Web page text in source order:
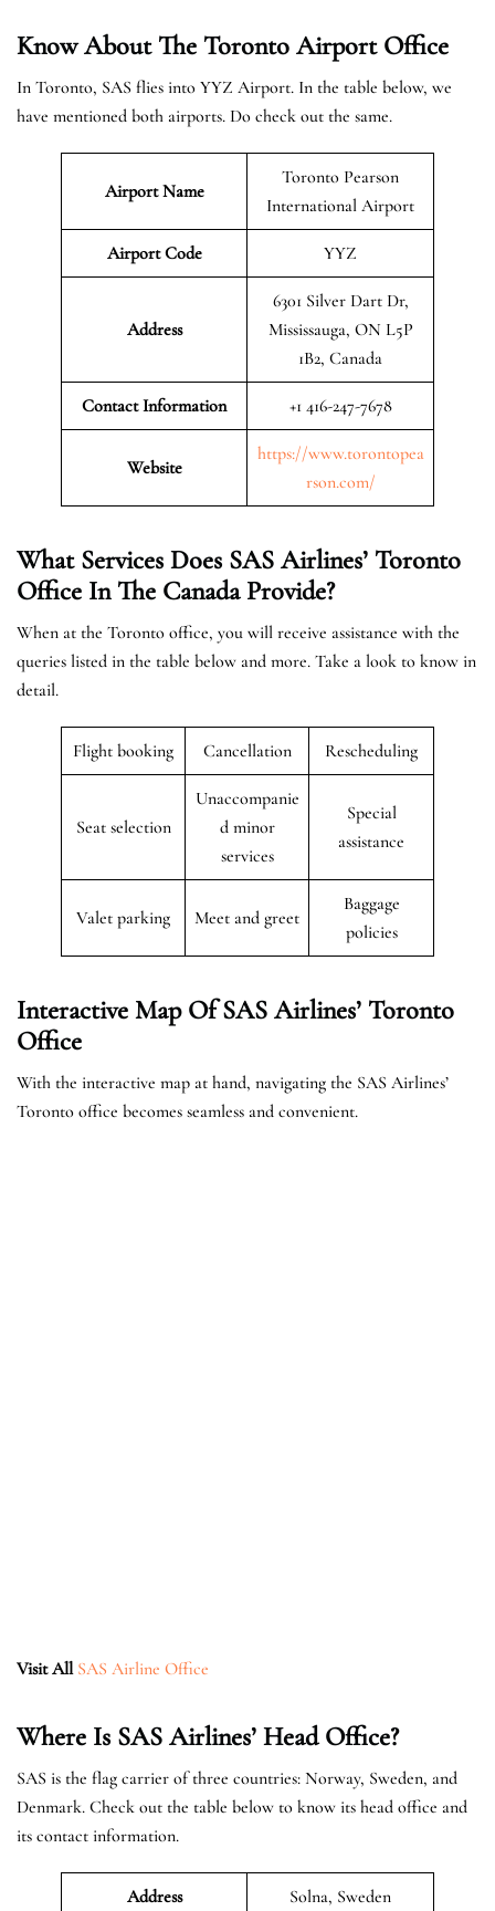
Know About The Toronto Airport Office
In Toronto, SAS flies into YYZ Airport. In the table below, we
have mentioned both airports. Do check out the same.
Airport Name
Toronto Pearson
International Airport
Airport Code YYZ
Address
6301 Silver Dart Dr,
Mississauga, ON L5P
1B2, Canada
Contact Information +1 416-247-7678
Website
https://www.torontopea
rson.com/
What Services Does SAS Airlines’ Toronto
Office In The Canada Provide?
When at the Toronto office, you will receive assistance with the
queries listed in the table below and more. Take a look to know in
detail.
Flight booking Cancellation Rescheduling
Seat selection
Unaccompanie
d minor
services
Special
assistance
Valet parking Meet and greet
Baggage
policies
Interactive Map Of SAS Airlines’ Toronto
Office
With the interactive map at hand, navigating the SAS Airlines’
Toronto office becomes seamless and convenient.
Visit All SAS Airline Office
Where Is SAS Airlines’ Head Office?
SAS is the flag carrier of three countries: Norway, Sweden, and
Denmark. Check out the table below to know its head office and
its contact information.
Address Solna, Sweden